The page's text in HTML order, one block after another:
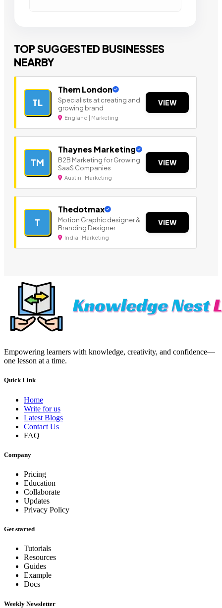
TOP SUGGESTED BUSINESSES
NEARBY
TL
Them London
Specialists at creating and
growing brand
England | Marketing
VIEW
TM
Thaynes Marketing
B2B Marketing for Growing
SaaS Companies
Austin | Marketing
VIEW
T
Thedotmax
Motion Graphic designer &
Branding Designer
India | Marketing
VIEW
Empowering learners with knowledge, creativity, and confidence—
one lesson at a time.
Quick Link
Home
Write for us
Latest Blogs
Contact Us
FAQ
Company
Pricing
Education
Collaborate
Updates
Privacy Policy
Get started
Tutorials
Resources
Guides
Example
Docs
Weekly Newsletter